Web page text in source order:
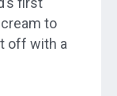
to
off with a